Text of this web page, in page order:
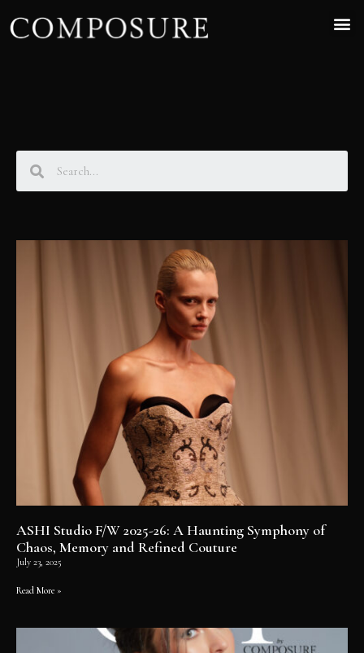
ASHI Studio F/W 2025-26: A Haunting Symphony of
Chaos, Memory and Refined Couture
July 23, 2025
Read More »